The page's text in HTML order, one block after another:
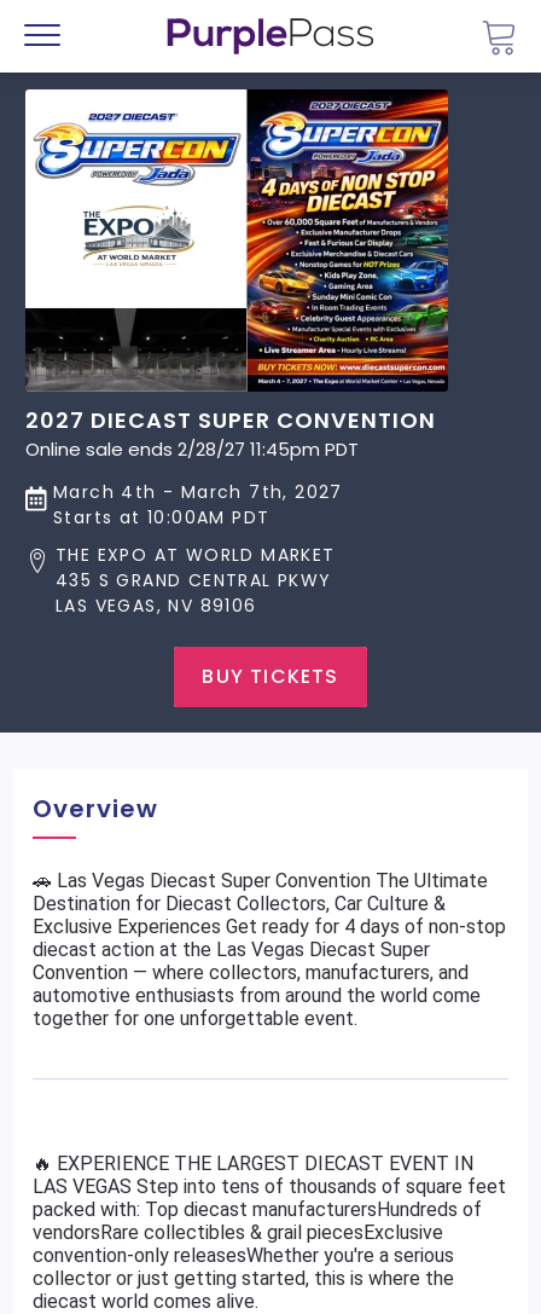
Menu
2027 DIECAST SUPER CONVENTION
Online sale ends 2/28/27 11:45pm PDT
March 4th - March 7th, 2027
Starts at 10:00AM PDT
THE EXPO AT WORLD MARKET
435 S GRAND CENTRAL PKWY
LAS VEGAS, NV 89106
BUY TICKETS
Overview
🚗 Las Vegas Diecast Super Convention The Ultimate
Destination for Diecast Collectors, Car Culture &
Exclusive Experiences Get ready for 4 days of non-stop
diecast action at the Las Vegas Diecast Super
Convention — where collectors, manufacturers, and
automotive enthusiasts from around the world come
together for one unforgettable event.
🔥 EXPERIENCE THE LARGEST DIECAST EVENT IN
LAS VEGAS Step into tens of thousands of square feet
packed with: Top diecast manufacturersHundreds of
vendorsRare collectibles & grail piecesExclusive
convention-only releasesWhether you're a serious
collector or just getting started, this is where the
diecast world comes alive.